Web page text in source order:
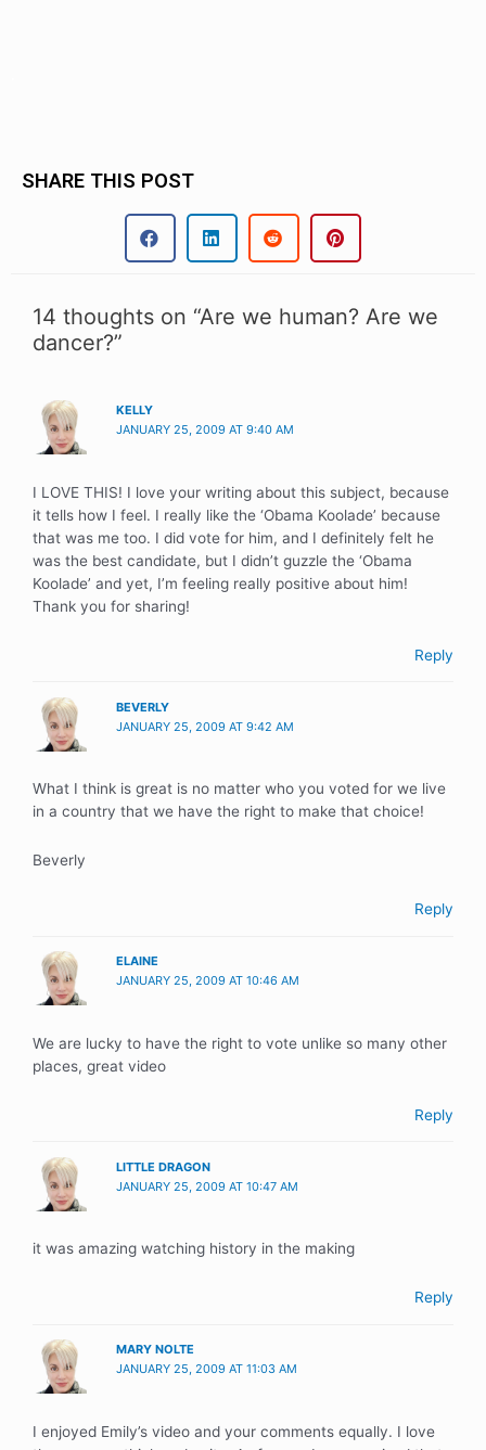
SHARE THIS POST
14 thoughts on “Are we human? Are we
dancer?”
KELLY
JANUARY 25, 2009 AT 9:40 AM
I LOVE THIS! I love your writing about this subject, because
it tells how I feel. I really like the ‘Obama Koolade’ because
that was me too. I did vote for him, and I definitely felt he
was the best candidate, but I didn’t guzzle the ‘Obama
Koolade’ and yet, I’m feeling really positive about him!
Thank you for sharing!
Reply
BEVERLY
JANUARY 25, 2009 AT 9:42 AM
What I think is great is no matter who you voted for we live
in a country that we have the right to make that choice!
Beverly
Reply
ELAINE
JANUARY 25, 2009 AT 10:46 AM
We are lucky to have the right to vote unlike so many other
places, great video
Reply
LITTLE DRAGON
JANUARY 25, 2009 AT 10:47 AM
it was amazing watching history in the making
Reply
MARY NOLTE
JANUARY 25, 2009 AT 11:03 AM
I enjoyed Emily’s video and your comments equally. I love